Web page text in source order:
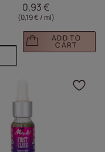
0,93 €
(0,19 € / ml)
ADD TO
CART
add the